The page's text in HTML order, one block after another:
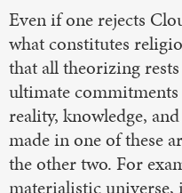
Even if one rejects
what constitutes
that all theorizing
ultimate
reality, knowledge,
made in one of these
the other two. For
materialistic universe,